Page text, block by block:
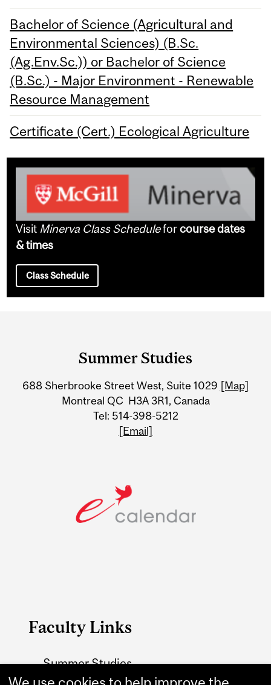
Bachelor of Science (Agricultural and
Environmental Sciences) (B.Sc.
(Ag.Env.Sc.)) or Bachelor of Science
(B.Sc.) - Major Environment - Renewable
Resource Management
Certificate (Cert.) Ecological Agriculture
Visit Minerva Class Scheduleforcourse dates
& times
Class Schedule
Information
Summer Studies
688 Sherbrooke Street West, Suite 1029 [Map]
Montreal QC H3A 3R1, Canada
Tel: 514-398-5212
[Email]
Faculty Links
Summer Studies
website